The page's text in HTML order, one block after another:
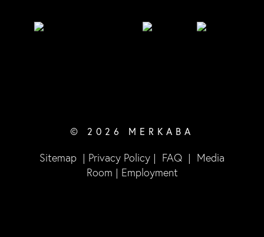
© 2026 MERKABA
Sitemap | Privacy Policy | FAQ | Media
Room | Employment